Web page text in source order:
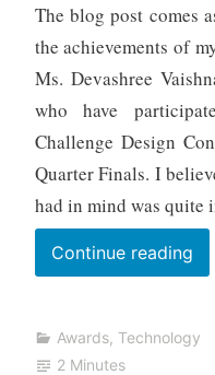
The blog post comes
the achievements of
Ms. Devashree
who have
Challenge Design
Quarter Finals. I
had in mind was
Continue reading
–
Bus
h
t
a
Awards, Technology
2 Minutes